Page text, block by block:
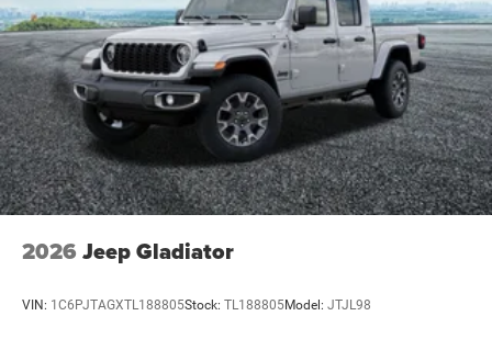
2026 Jeep Gladiator
VIN: 1C6PJTAGXTL188805Stock: TL188805Model: JTJL98